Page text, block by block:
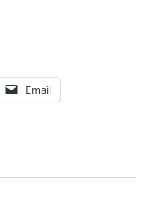
Email